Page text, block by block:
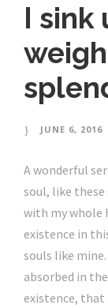
I sink
JUNE 6, 2016
A wonderful
soul, like
with my whole
existence in
souls like
absorbed in
existence, that